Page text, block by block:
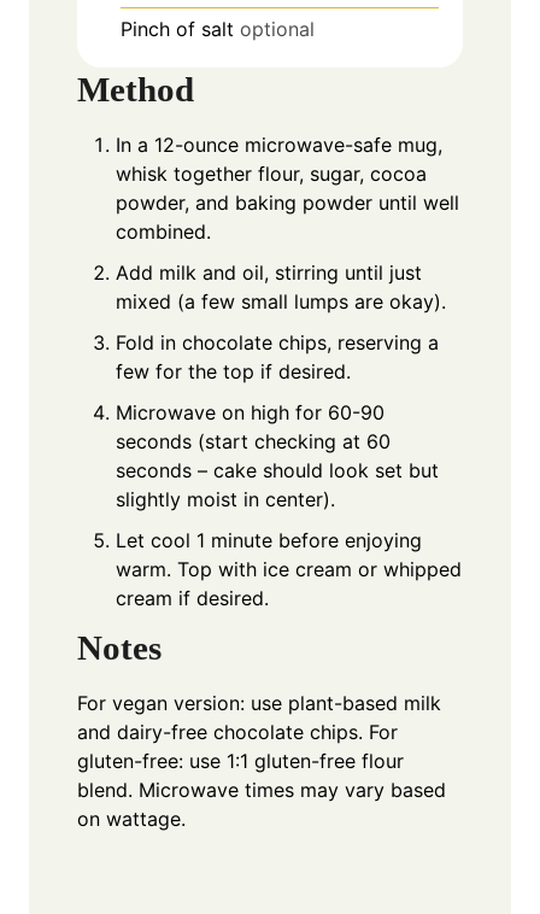
Pinch of salt optional
Method
In a 12-ounce microwave-safe mug,
whisk together flour, sugar, cocoa
powder, and baking powder until well
combined.
Add milk and oil, stirring until just
mixed (a few small lumps are okay).
Fold in chocolate chips, reserving a
few for the top if desired.
Microwave on high for 60-90
seconds (start checking at 60
seconds – cake should look set but
slightly moist in center).
Let cool 1 minute before enjoying
warm. Top with ice cream or whipped
cream if desired.
Notes
For vegan version: use plant-based milk
and dairy-free chocolate chips. For
gluten-free: use 1:1 gluten-free flour
blend. Microwave times may vary based
on wattage.